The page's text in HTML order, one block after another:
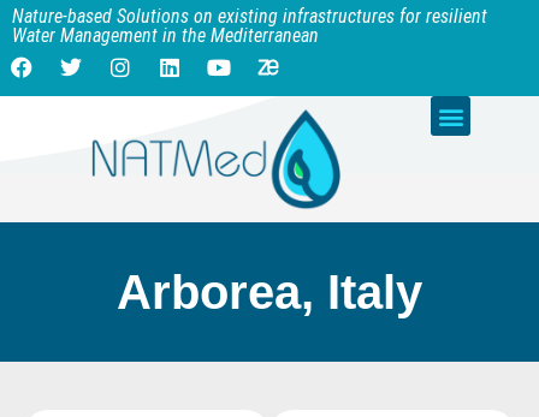
Nature-based Solutions on existing infrastructures for resilient
Water Management in the Mediterranean
Arborea, Italy